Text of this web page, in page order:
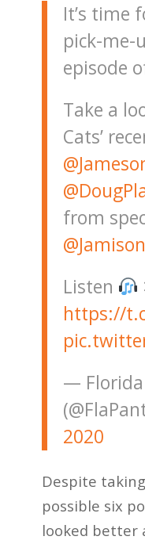
It’s time
pick-me-
episode
Take a
Cats’
from
Listen
https://
—
2020
Despite
possible six
looked better